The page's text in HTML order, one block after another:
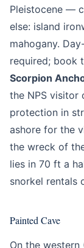
Pleistocene —
else: island
mahogany.
required; book
Scorpion
the NPS visitor
protection in
ashore for the
the wreck of
lies in 70 ft a
snorkel rentals
Painted Cave
On the